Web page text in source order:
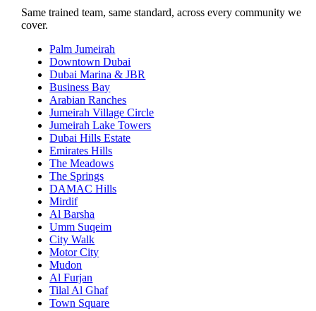
Same trained team, same standard, across every community we
cover.
Palm Jumeirah
Downtown Dubai
Dubai Marina & JBR
Business Bay
Arabian Ranches
Jumeirah Village Circle
Jumeirah Lake Towers
Dubai Hills Estate
Emirates Hills
The Meadows
The Springs
DAMAC Hills
Mirdif
Al Barsha
Umm Suqeim
City Walk
Motor City
Mudon
Al Furjan
Tilal Al Ghaf
Town Square